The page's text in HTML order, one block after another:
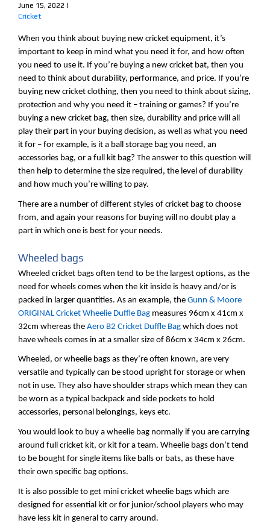
June 15, 2022 |
Cricket
When you think about buying new cricket equipment, it’s
important to keep in mind what you need it for, and how often
you need to use it. If you’re buying a new cricket bat, then you
need to think about durability, performance, and price. If you’re
buying new cricket clothing, then you need to think about sizing,
protection and why you need it – training or games? If you’re
buying a new cricket bag, then size, durability and price will all
play their part in your buying decision, as well as what you need
it for – for example, is it a ball storage bag you need, an
accessories bag, or a full kit bag? The answer to this question will
then help to determine the size required, the level of durability
and how much you’re willing to pay.
There are a number of different styles of cricket bag to choose
from, and again your reasons for buying will no doubt play a
part in which one is best for your needs.
Wheeled bags
Wheeled cricket bags often tend to be the largest options, as the
need for wheels comes when the kit inside is heavy and/or is
packed in larger quantities. As an example, the Gunn & Moore
ORIGINAL Cricket Wheelie Duffle Bag measures 96cm x 41cm x
32cm whereas the Aero B2 Cricket Duffle Bag which does not
have wheels comes in at a smaller size of 86cm x 34cm x 26cm.
Wheeled, or wheelie bags as they’re often known, are very
versatile and typically can be stood upright for storage or when
not in use. They also have shoulder straps which mean they can
be worn as a typical backpack and side pockets to hold
accessories, personal belongings, keys etc.
You would look to buy a wheelie bag normally if you are carrying
around full cricket kit, or kit for a team. Wheelie bags don’t tend
to be bought for single items like balls or bats, as these have
their own specific bag options.
It is also possible to get mini cricket wheelie bags which are
designed for essential kit or for junior/school players who may
have less kit in general to carry around.